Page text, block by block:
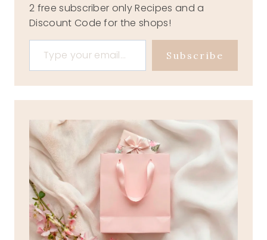
2 free subscriber only Recipes and a
Discount Code for the shops!
Type your email…
Subscribe